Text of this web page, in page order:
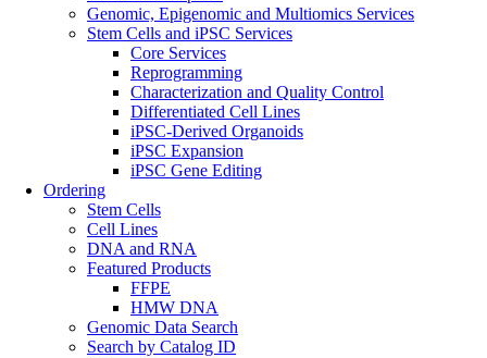
Genomic, Epigenomic and Multiomics Services
Stem Cells and iPSC Services
Core Services
Reprogramming
Characterization and Quality Control
Differentiated Cell Lines
iPSC-Derived Organoids
iPSC Expansion
iPSC Gene Editing
Ordering
Stem Cells
Cell Lines
DNA and RNA
Featured Products
FFPE
HMW DNA
Genomic Data Search
Search by Catalog ID